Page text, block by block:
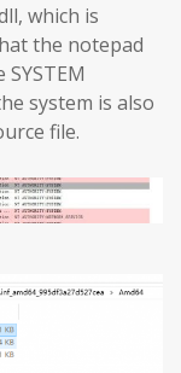
which is
the notepad
system is also
file.